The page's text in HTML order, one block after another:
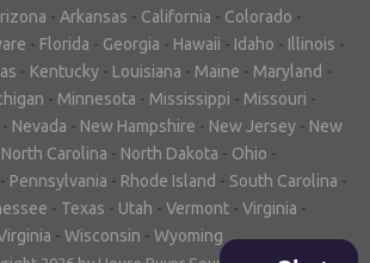
- Arkansas - California - Colorado -
- Florida - Georgia - Hawaii - Idaho - Illinois -
- Kentucky - Louisiana - Maine - Maryland -
- Minnesota - Mississippi - Missouri -
- Nevada - New Hampshire - New Jersey - New
North Carolina - North Dakota - Ohio -
- Pennsylvania - Rhode Island - South Carolina -
- Texas - Utah - Vermont - Virginia -
- Wisconsin - Wyoming